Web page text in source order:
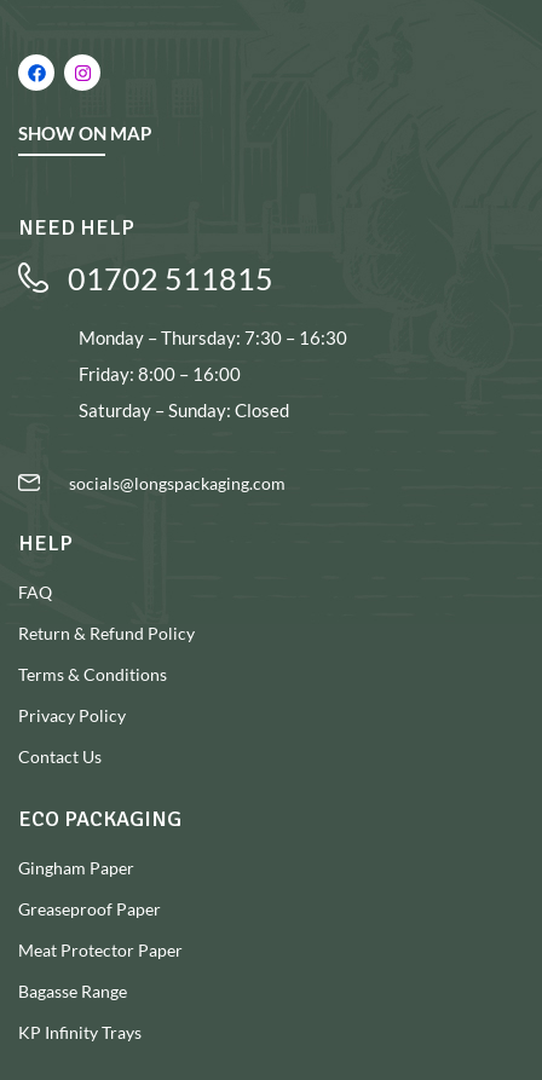
SHOW ON MAP
NEED HELP
01702 511815
Monday – Thursday: 7:30 – 16:30
Friday: 8:00 – 16:00
Saturday – Sunday: Closed
socials@longspackaging.com
HELP
FAQ
Return & Refund Policy
Terms & Conditions
Privacy Policy
Contact Us
ECO PACKAGING
Gingham Paper
Greaseproof Paper
Meat Protector Paper
Bagasse Range
KP Infinity Trays